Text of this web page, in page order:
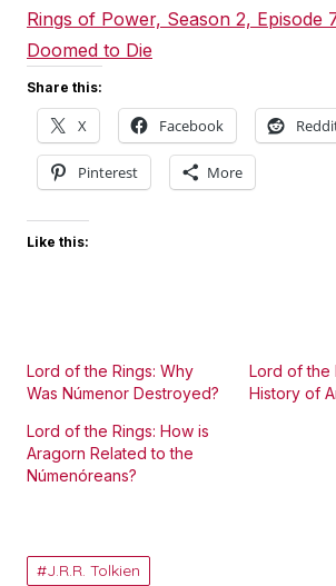
Rings of Power, Season 2, Episode
Doomed to Die
Share this:
X Facebook
Pinterest More
Like this:
Lord of the Rings: Why
Was Númenor Destroyed?
Lord of the
History of
Lord of the Rings: How is
Aragorn Related to the
Númenóreans?
J.R.R. Tolkien